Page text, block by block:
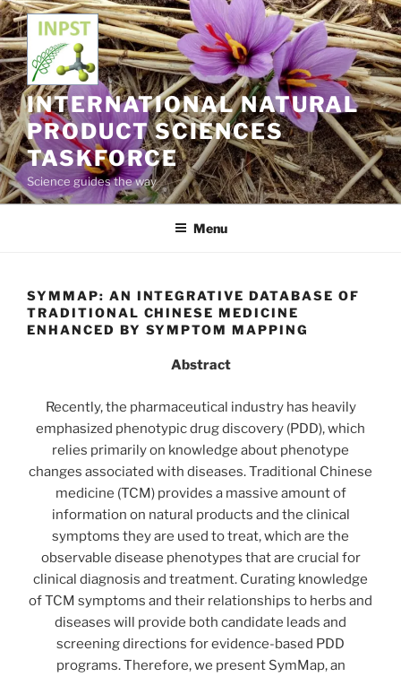
Skip
to
content
INTERNATIONAL NATURAL
PRODUCT SCIENCES
TASKFORCE
Science guides the way
Menu
SYMMAP: AN INTEGRATIVE DATABASE OF
TRADITIONAL CHINESE MEDICINE
ENHANCED BY SYMPTOM MAPPING
Abstract
Recently, the pharmaceutical industry has heavily
emphasized phenotypic drug discovery (PDD), which
relies primarily on knowledge about phenotype
changes associated with diseases. Traditional Chinese
medicine (TCM) provides a massive amount of
information on natural products and the clinical
symptoms they are used to treat, which are the
observable disease phenotypes that are crucial for
clinical diagnosis and treatment. Curating knowledge
of TCM symptoms and their relationships to herbs and
diseases will provide both candidate leads and
screening directions for evidence-based PDD
programs. Therefore, we present SymMap, an